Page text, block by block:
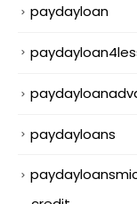
paydayloan
paydayloans